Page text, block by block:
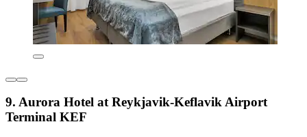
9. Aurora Hotel at Reykjavik-Keflavik Airport
Terminal KEF